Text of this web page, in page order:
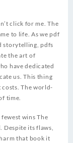
click for me. The
to life. As we pdf
storytelling, pdfs
the art of
have dedicated
us. This thing
costs. The world-
time.
wins The
Despite its flaws,
that book it